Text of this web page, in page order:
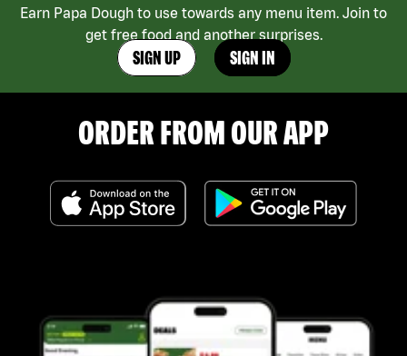
Earn Papa Dough to use towards any menu item. Join to
get free food and another surprises.
SIGN UP SIGN IN
ORDER FROM OUR APP